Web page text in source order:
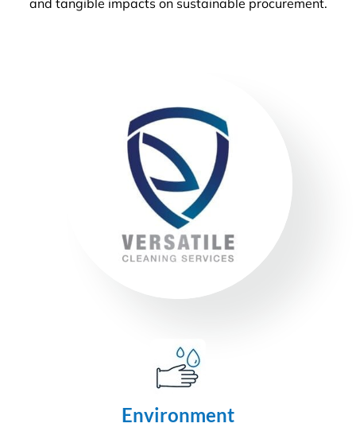
environment. We always encourage
Compliance
We adhere to strict compliance that runs through all
aspects of the business. Triple ISO certified we
ensure all staff members operate within the strict
Quality